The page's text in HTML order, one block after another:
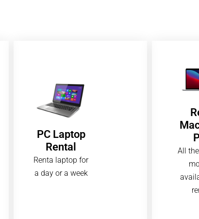
PC Laptop
Rental
Renta laptop for
a day or a week
All